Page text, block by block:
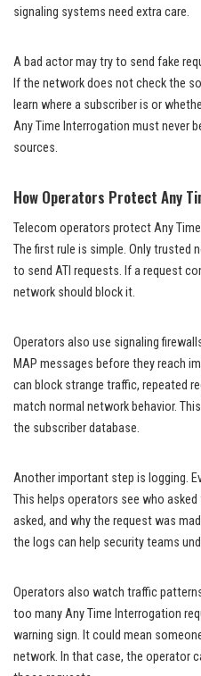
signaling systems need extra care.
A bad actor may try to send fake
If the network does not check the
learn where a subscriber is or
Any Time Interrogation must never
sources.
How Operators Protect Any
Telecom operators protect Any
The first rule is simple. Only trusted
to send ATI requests. If a request
network should block it.
Operators also use signaling
MAP messages before they reach
can block strange traffic, repeated
match normal network behavior.
the subscriber database.
Another important step is logging.
This helps operators see who
asked, and why the request was
the logs can help security teams
Operators also watch traffic
too many Any Time Interrogation
warning sign. It could mean
network. In that case, the operator